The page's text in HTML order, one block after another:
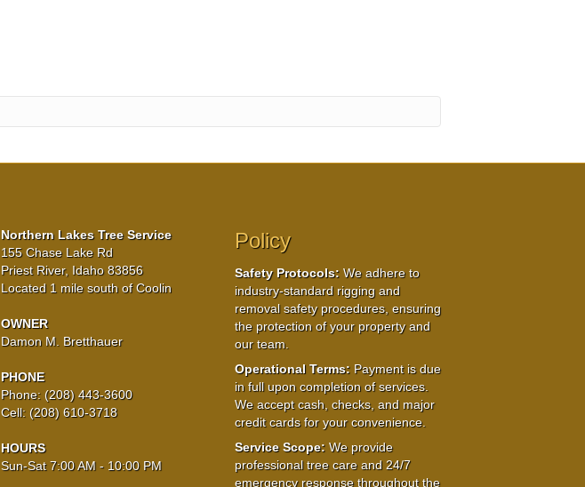
Northern Lakes Tree Service
155 Chase Lake Rd
Priest River, Idaho 83856
Located 1 mile south of Coolin
OWNER
Damon M. Bretthauer
PHONE
Phone: (208) 443-3600
Cell: (208) 610-3718
HOURS
Sun-Sat 7:00 AM - 10:00 PM
Policy
Safety Protocols:We adhere to
industry-standard rigging and
removal safety procedures, ensuring
the protection of your property and
our team.
Operational Terms:Payment is due
in full upon completion of services.
We accept cash, checks, and major
credit cards for your convenience.
Service Scope:We provide
professional tree care and 24/7
emergency response throughout the